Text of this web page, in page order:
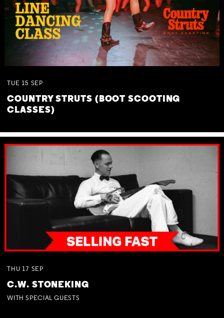
TUE 15 SEP
COUNTRY STRUTS (BOOT SCOOTING
CLASSES)
THU 17 SEP
C.W. STONEKING
WITH SPECIAL GUESTS